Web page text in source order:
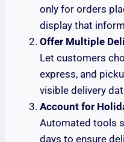
only for orders
display that
Offer Multiple
Let customers
express, and
visible delivery
Account for
Automated tools
days to ensure